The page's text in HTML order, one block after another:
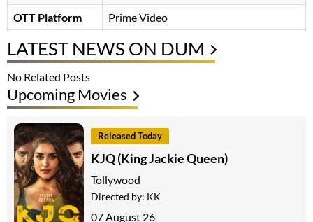
OTT Platform
Prime Video
LATEST NEWS ON DUM
No Related Posts
Upcoming Movies
Released Today
KJQ (King Jackie Queen)
Tollywood
Directed by: KK
07 August 26